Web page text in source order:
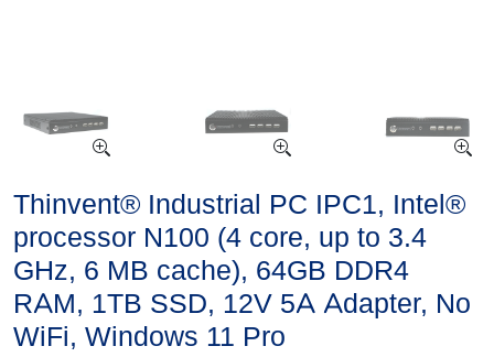
Thinvent® Industrial PC IPC1, Intel®
processor N100 (4 core, up to 3.4
GHz, 6 MB cache), 64GB DDR4
RAM, 1TB SSD, 12V 5A Adapter, No
WiFi, Windows 11 Pro